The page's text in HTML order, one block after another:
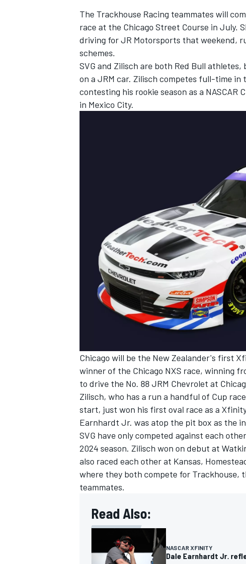
INDYCAR
DTM
The Trackhouse Racing teammates will
race at the Chicago Street Course in July.
driving forJR Motorsports that weekend,
schemes.
SVG and Zilisch are both Red Bull
on a JRM car. Zilisch competes full-time in
contesting his rookie season as a
in Mexico City.
Chicago will be the New Zealander's first
winner of the Chicago NXS race, winning
to drive the No. 88 JRM Chevrolet at
Zilisch, who has a run a handful of Cup
start, just won his first oval race as a
Earnhardt Jr. was atop the pit box as the
SVG have only competed against each
2024 season. Zilisch won on debut at
also raced each other at Kansas,
where they both compete for Trackhouse,
teammates.
Read Also:
NASCAR XFINITY
Dale Earnhardt Jr.